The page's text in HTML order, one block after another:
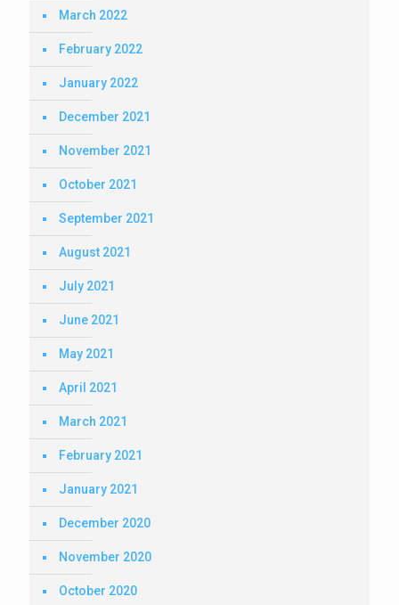
March 2022
February 2022
January 2022
December 2021
November 2021
October 2021
September 2021
August 2021
July 2021
June 2021
May 2021
April 2021
March 2021
February 2021
January 2021
December 2020
November 2020
October 2020